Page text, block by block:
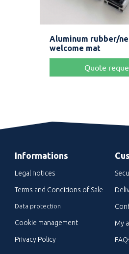
Aluminum rubber/
welcome mat
Quote
Informations
Legal notices
Terms and Conditions of Sale
Data protection
Cookie management
Privacy Policy
My